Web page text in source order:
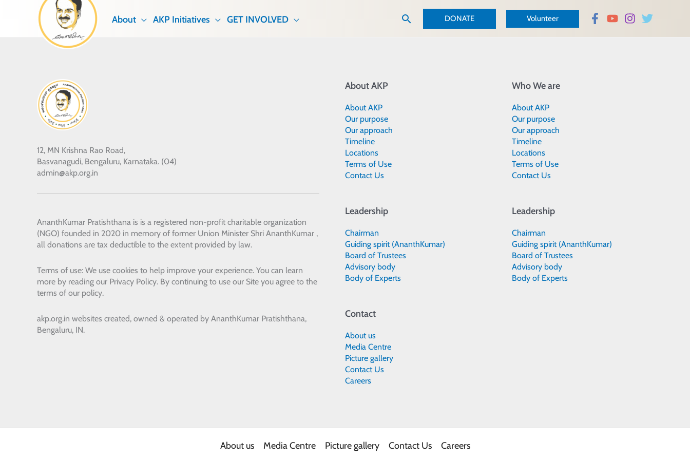
About AKP Initiatives GET INVOLVED Search DONATE Volunteer
12, MN Krishna Rao Road,
Basvanagudi, Bengaluru, Karnataka. (04)
admin@akp.org.in
AnanthKumar Pratishthana is is a registered non-profit charitable organization
(NGO) founded in 2020 in memory of former Union Minister Shri AnanthKumar ,
all donations are tax deductible to the extent provided by law.
Terms of use: We use cookies to help improve your experience. You can learn
more by reading our Privacy Policy. By continuing to use our Site you agree to the
terms of our policy.
akp.org.in websites created, owned & operated by AnanthKumar Pratishthana,
Bengaluru, IN.
About AKP
About AKP
Our purpose
Our approach
Timeline
Locations
Terms of Use
Contact Us
Leadership
Chairman
Guiding spirit (AnanthKumar)
Board of Trustees
Advisory body
Body of Experts
Contact
About us
Media Centre
Picture gallery
Contact Us
Careers
Who We are
About AKP
Our purpose
Our approach
Timeline
Locations
Terms of Use
Contact Us
Leadership
Chairman
Guiding spirit (AnanthKumar)
Board of Trustees
Advisory body
Body of Experts
About us Media Centre Picture gallery Contact Us
Careers